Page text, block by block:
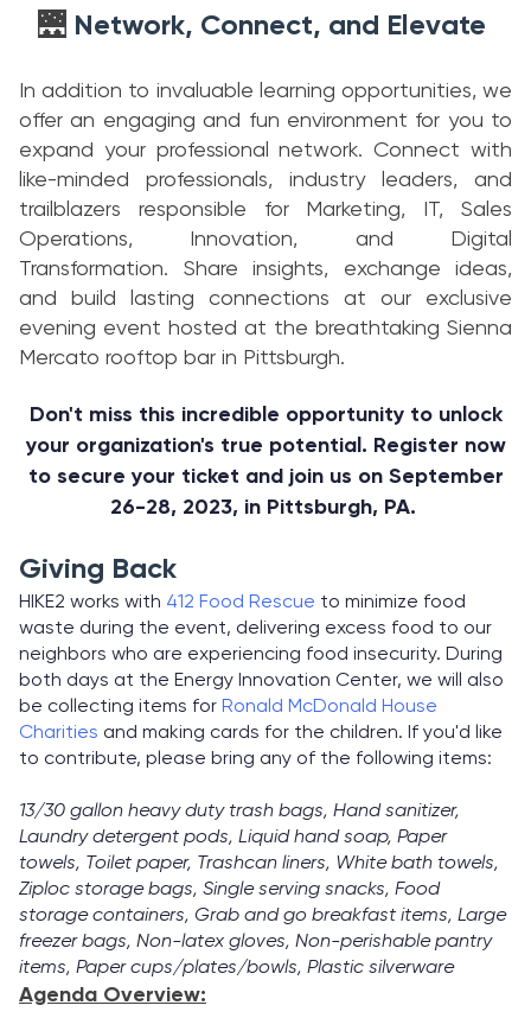
🌉 Network, Connect, and Elevate
In addition to invaluable learning opportunities, we
offer an engaging and fun environment for you to
expand your professional network. Connect with
like-minded professionals, industry leaders, and
trailblazers responsible for Marketing, IT, Sales
Operations, Innovation, and Digital
Transformation. Share insights, exchange ideas,
and build lasting connections at our exclusive
evening event hosted at the breathtaking Sienna
Mercato rooftop bar in Pittsburgh.
Don't miss this incredible opportunity to unlock
your organization's true potential. Register now
to secure your ticket and join us on September
26-28, 2023, in Pittsburgh, PA.
Giving Back
HIKE2 works with 412 Food Rescue to minimize food
waste during the event, delivering excess food to our
neighbors who are experiencing food insecurity. During
both days at the Energy Innovation Center, we will also
be collecting items for Ronald McDonald House
Charities and making cards for the children. If you'd like
to contribute, please bring any of the following items:
13/30 gallon heavy duty trash bags, Hand sanitizer,
Laundry detergent pods, Liquid hand soap, Paper
towels, Toilet paper, Trashcan liners, White bath towels,
Ziploc storage bags, Single serving snacks, Food
storage containers, Grab and go breakfast items, Large
freezer bags, Non-latex gloves, Non-perishable pantry
items, Paper cups/plates/bowls, Plastic silverware
Agenda Overview: